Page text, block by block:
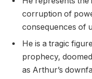
corruption of
consequences of
He is a tragic
prophecy,
as Arthur’s